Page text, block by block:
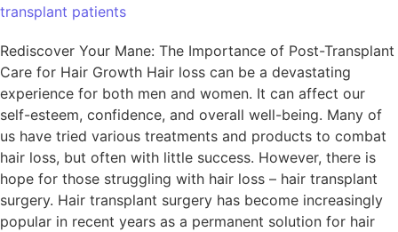
transplant patients
Rediscover Your Mane: The Importance of Post-Transplant
Care for Hair Growth Hair loss can be a devastating
experience for both men and women. It can affect our
self-esteem, confidence, and overall well-being. Many of
us have tried various treatments and products to combat
hair loss, but often with little success. However, there is
hope for those struggling with hair loss – hair transplant
surgery. Hair transplant surgery has become increasingly
popular in recent years as a permanent solution for hair